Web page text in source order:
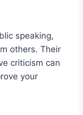
speaking,
others. Their
criticism can
your